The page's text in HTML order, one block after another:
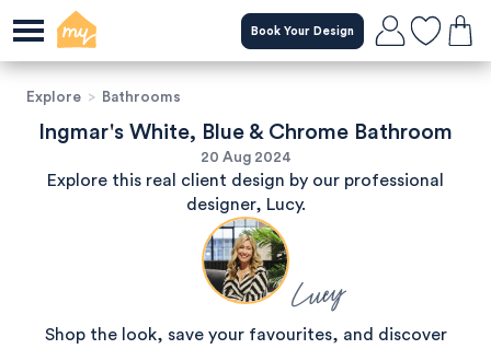
Book Your Design
Explore > Bathrooms
Ingmar's White, Blue & Chrome Bathroom
20 Aug 2024
Explore this real client design by our professional
designer, Lucy.
Lucy
Shop the look, save your favourites, and discover